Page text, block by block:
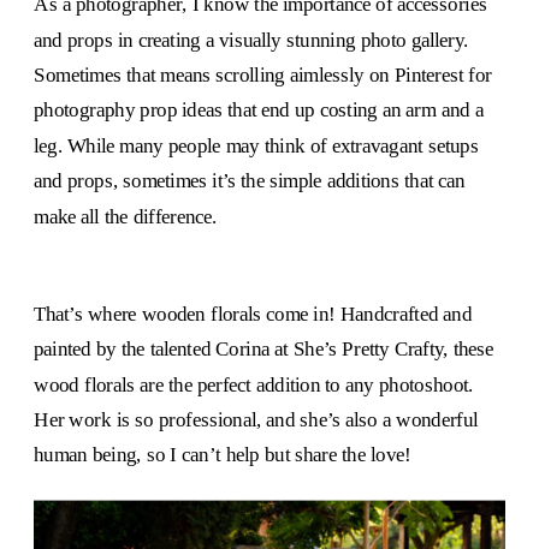
and props in creating a visually stunning photo gallery.
Sometimes that means scrolling aimlessly on Pinterest for
photography prop ideas that end up costing an arm and a
leg. While many people may think of extravagant setups
and props, sometimes it’s the simple additions that can
make all the difference.
That’s where wooden florals come in! Handcrafted and
painted by the talented Corina at She’s Pretty Crafty, these
wood florals are the perfect addition to any photoshoot.
Her work is so professional, and she’s also a wonderful
human being, so I can’t help but share the love!